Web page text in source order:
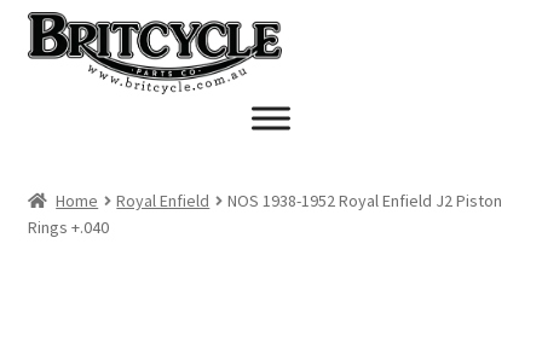
Skip
to
navigation
Skip
to
Home Royal Enfield
NOS 1938-1952 Royal Enfield J2 Piston
Rings +.040